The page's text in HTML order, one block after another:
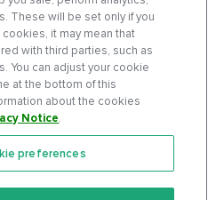
These will be set only if you
it may mean that
with third parties, such as
You can adjust your cookie
at the bottom of this
about the cookies
Notice.
preferences